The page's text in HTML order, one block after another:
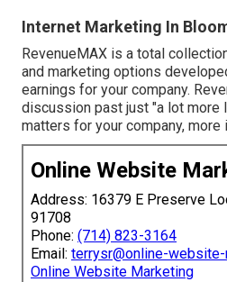
Internet Marketing In
RevenueMAX is a total
and marketing options
earnings for your company.
discussion past just "a lot more
matters for your company, more
Online Website
Address: 16379 E Preserve
91708
Phone: (714) 823-3164
Email: terrysr@online-
Online Website Marketing